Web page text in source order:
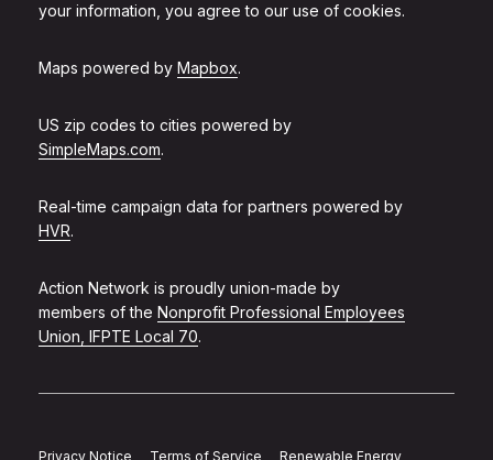
your information, you agree to our use of cookies.
Maps powered by Mapbox.
US zip codes to cities powered by
SimpleMaps.com.
Real-time campaign data for partners powered by
HVR.
Action Network is proudly union-made by
members of the Nonprofit Professional Employees
Union, IFPTE Local 70.
Privacy Notice Terms of Service Renewable Energy